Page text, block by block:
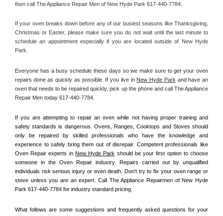
then call The Appliance Repair Men of New Hyde Park 617-440-7784.
If your oven breaks down before any of our busiest seasons like Thanksgiving,
Christmas or Easter, please make sure you do not wait until the last minute to
schedule an appointment especially if you are located outside of New Hyde
Park.
Everyone has a busy schedule these days so we make sure to get your oven
repairs done as quickly as possible. If you live in New Hyde Park and have an
oven that needs to be repaired quickly, pick up the phone and call The Appliance
Repair Men today 617-440-7784.
If you are attempting to repair an oven while not having proper training and
safety standards is dangerous. Ovens, Ranges, Cooktops and Stoves should
only be repaired by skilled professionals who have the knowledge and
experience to safely bring them out of disrepair. Competent professionals like
Oven Repair experts in New Hyde Park should be your first option to choose
someone in the Oven Repair industry. Repairs carried out by unqualified
individuals risk serious injury or even death. Don't try to fix your oven range or
stove unless you are an expert. Call The Appliance Repairmen of New Hyde
Park 617-440-7784 for industry standard pricing.
What follows are some suggestions and frequently asked questions for your